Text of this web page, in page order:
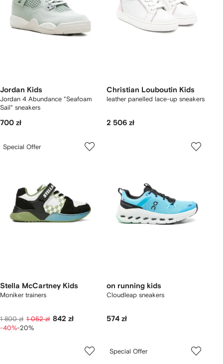
Jordan Kids
Jordan 4 Abundance "Seafoam
Sail" sneakers
700 zł
Christian Louboutin Kids
leather panelled lace-up sneakers
2 506 zł
Special Offer
Stella McCartney Kids
Moniker trainers
1 800 zł 1 052 zł 842 zł
-40%-20%
on running kids
Cloudleap sneakers
574 zł
Special Offer